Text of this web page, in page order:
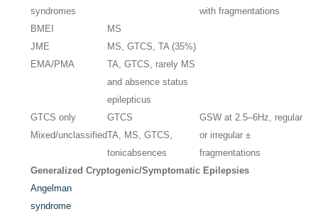
syndromes
with fragmentations
BMEI
MS
JME
MS, GTCS, TA (35%)
EMA/PMA
TA, GTCS, rarely MS
and absence status
epilepticus
GTCS only
GTCS
GSW at 2.5–6Hz, regular
or irregular ±
fragmentations
Mixed/unclassifiedTA, MS, GTCS,
tonicabsences
Generalized Cryptogenic/Symptomatic Epilepsies
Angelman
syndrome